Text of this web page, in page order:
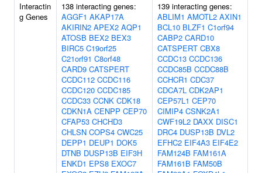
Interactin
g Genes
138 interacting genes:
AGGF1 AKAP17A
AKIRIN2 APEX2 AQP1
ATOSB BEX2 BEX3
BIRC5 C19orf25
C21orf91 C8orf48
CARD9 CATSPERT
CCDC112 CCDC116
CCDC120 CCDC185
CCDC33 CCNK CDK18
CDKN1A CENPP CEP70
CFAP53 CHCHD3
CHLSN COPS4 CWC25
DEPP1 DEUP1 DOK5
DTNB DUSP13B EIF3H
ENKD1 EPS8 EXOC7
139 interacting genes:
ABLIM1 AMOTL2 AXIN1
BCL10 BLZF1 C1orf94
CABP2 CARD10
CATSPERT CBX8
CCDC13 CCDC136
CCDC85B CCDC88B
CCHCR1 CDC37
CDCA7L CDK2AP1
CEP57L1 CEP70
CIMIP4 CSNK2A1
CWF19L2 DAXX DISC1
DRC4 DUSP13B DVL2
EFHC2 EIF4A3 EIF4E2
FAM124B FAM161A
FAM161B FAM50B